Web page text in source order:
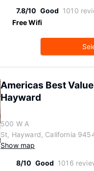
7.8/10 Good 1010
Free Wifi
Americas Best
Hayward
500 W A
St, Hayward, California
Show map
8/10 Good 1016